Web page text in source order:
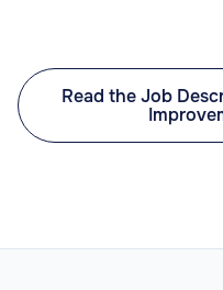
Read the Job